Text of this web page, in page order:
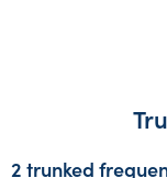
2 trunked